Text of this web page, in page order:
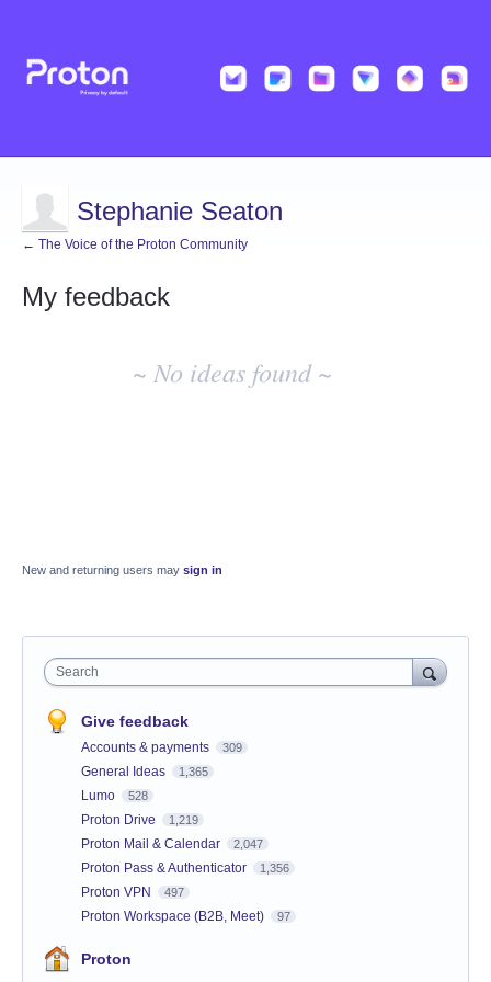
Stephanie Seaton
← The Voice of the Proton Community
My feedback
~ No ideas found ~
New and returning users may sign in
Search
Give feedback
Accounts & payments 309
General Ideas 1,365
Lumo 528
Proton Drive 1,219
Proton Mail & Calendar 2,047
Proton Pass & Authenticator 1,356
Proton VPN 497
Proton Workspace (B2B, Meet) 97
Proton